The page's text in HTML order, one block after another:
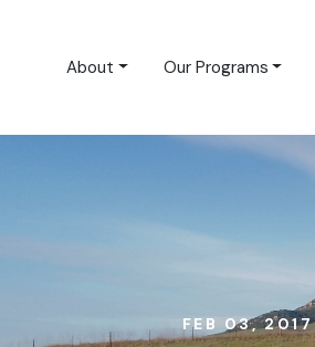
About Our Programs
FEB 03, 2017